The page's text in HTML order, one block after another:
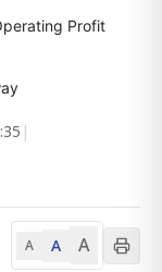
Profit
|
A A A